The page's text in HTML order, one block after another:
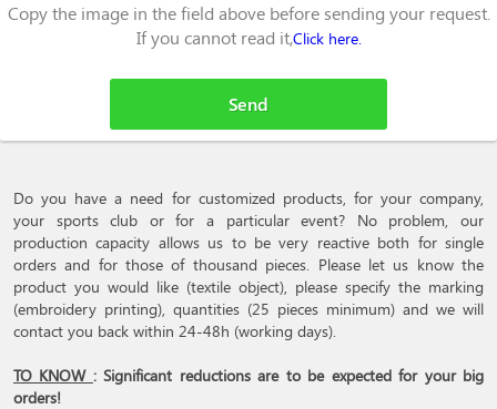
Copy the image in the field above before sending your request.
If you cannot read it,Click here.
Do you have a need for customized products, for your company,
your sports club or for a particular event? No problem, our
production capacity allows us to be very reactive both for single
orders and for those of thousand pieces. Please let us know the
product you would like (textile object), please specify the marking
(embroidery printing), quantities (25 pieces minimum) and we will
contact you back within 24-48h (working days).
TO KNOW : Significant reductions are to be expected for your big
orders!